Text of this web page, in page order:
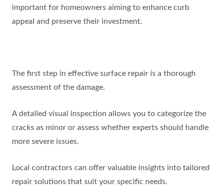
important for homeowners aiming to enhance curb
appeal and preserve their investment.
The first step in effective surface repair is a thorough
assessment of the damage.
A detailed visual inspection allows you to categorize the
cracks as minor or assess whether experts should handle
more severe issues.
Local contractors can offer valuable insights into tailored
repair solutions that suit your specific needs.